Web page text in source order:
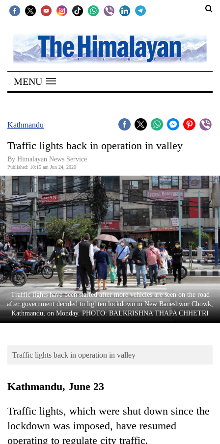
SECTIONS
Home
Kathmandu
Covid
Connect
World
Opinion
Business
World
Cup
Sports
Entertainment
Lifestyle
Blog
Health
MENU
Kathmandu
Traffic lights back in operation in valley
By Himalayan News Service
Published: 10:15 am Jun 24, 2020
Traffic lights have been started after more vehicles are seen on the road
after government decided to lighten lockdown in New Baneshwor Chowk,
Kathmandu, on Monday. PHOTO: BALKRISHNA THAPA CHHETRI
Traffic lights back in operation in valley
Kathmandu, June 23
Traffic lights, which were shut down since the
lockdown was imposed, have resumed
operating to regulate city traffic.